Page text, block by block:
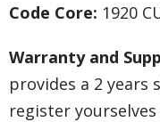
Code Core: 1920
Warranty and
provides a 2 years
register